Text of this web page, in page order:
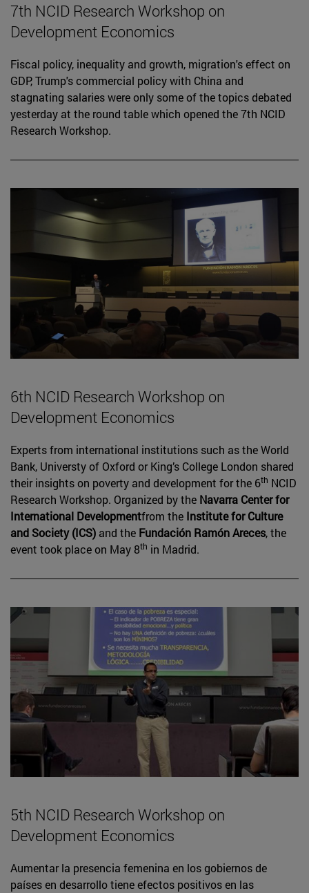
7th NCID Research Workshop on
Development Economics
Fiscal policy, inequality and growth, migration's effect on
GDP, Trump's commercial policy with China and
stagnating salaries were only some of the topics debated
yesterday at the round table which opened the 7th NCID
Research Workshop.
6th NCID Research Workshop on
Development Economics
Experts from international institutions such as the World
Bank, Universty of Oxford or King’s College London shared
their insights on poverty and development for the 6th NCID
Research Workshop. Organized by the Navarra Center for
International Developmentfrom the Institute for Culture
and Society (ICS) and the Fundación Ramón Areces, the
event took place on May 8th in Madrid.
5th NCID Research Workshop on
Development Economics
Aumentar la presencia femenina en los gobiernos de
países en desarrollo tiene efectos positivos en las